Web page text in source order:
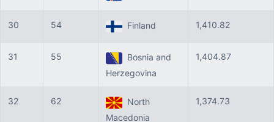
30 54 Finland 1,410.82
31 55
Bosnia and
Herzegovina
1,404.87
32 62
North
Macedonia
1,374.73